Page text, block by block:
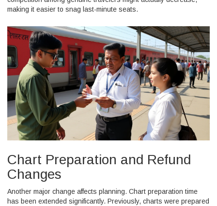
making it easier to snag last-minute seats.
Chart Preparation and Refund
Changes
Another major change affects planning. Chart preparation time
has been extended significantly. Previously, charts were prepared